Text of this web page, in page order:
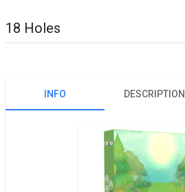
18 Holes
INFO DESCRIPTION